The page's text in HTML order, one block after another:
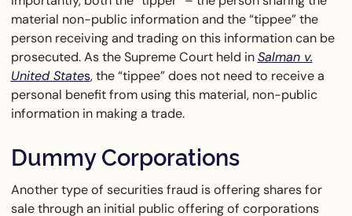
material non-public information and the “tippee” the
person receiving and trading on this information can be
prosecuted. As the Supreme Court held inSalman v.
United States, the “tippee” does not need to receive a
personal benefit from using this material, non-public
information in making a trade.
Dummy Corporations
Another type of securities fraud is offering shares for
sale through an initial public offering of corporations